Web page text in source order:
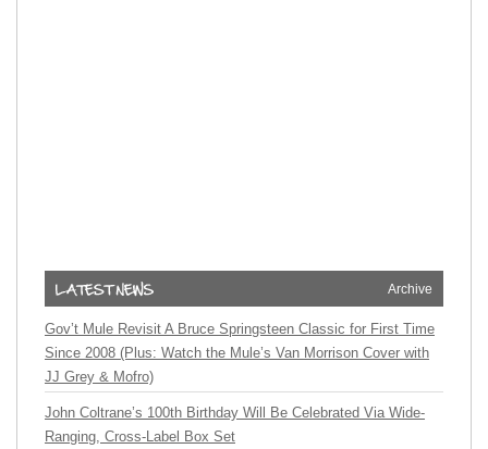
Archive
Gov’t Mule Revisit A Bruce Springsteen Classic for First Time
Since 2008 (Plus: Watch the Mule’s Van Morrison Cover with
JJ Grey & Mofro)
John Coltrane’s 100th Birthday Will Be Celebrated Via Wide-
Ranging, Cross-Label Box Set